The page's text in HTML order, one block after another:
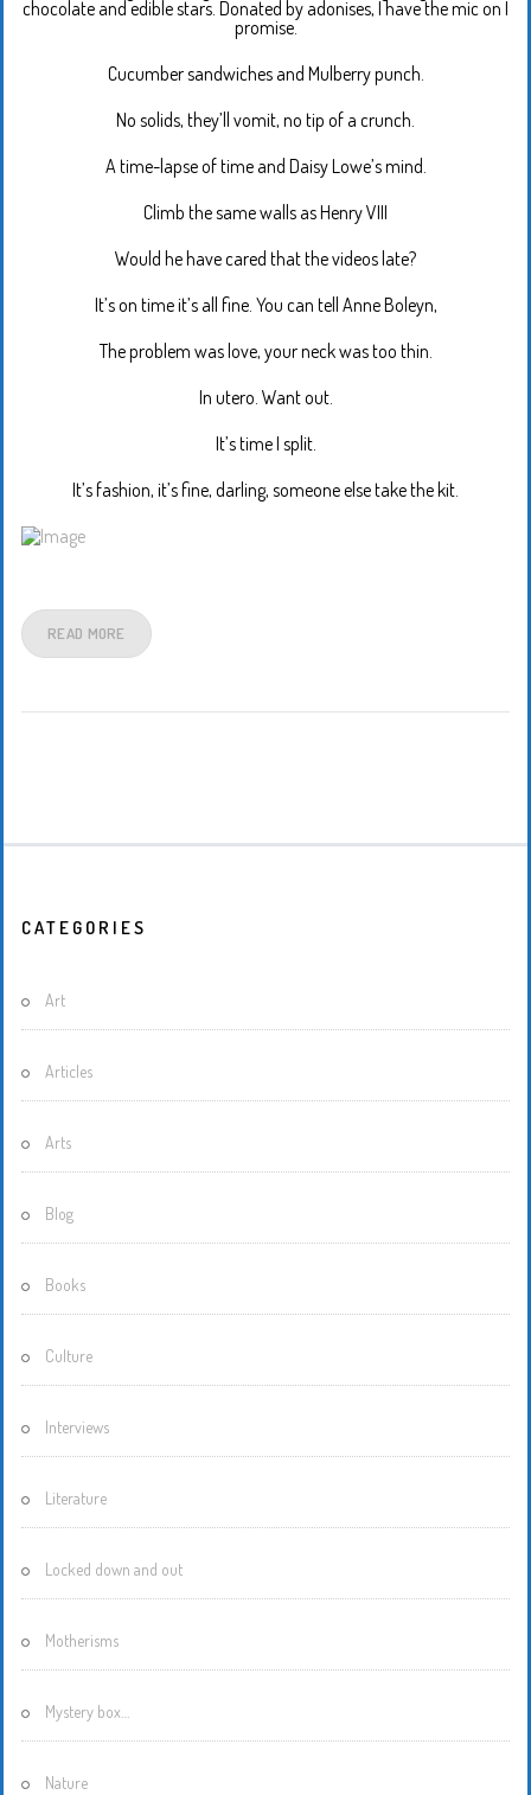
chocolate and edible stars. Donated by adonises, I have the mic on I
promise.
Cucumber sandwiches and Mulberry punch.
No solids, they’ll vomit, no tip of a crunch.
A time-lapse of time and Daisy Lowe’s mind.
Climb the same walls as Henry VIII
Would he have cared that the videos late?
It’s on time it’s all fine. You can tell Anne Boleyn,
The problem was love, your neck was too thin.
In utero. Want out.
It’s time I split.
It’s fashion, it’s fine, darling, someone else take the kit.
READ MORE
CATEGORIES
Art
Articles
Arts
Blog
Books
Culture
Interviews
Literature
Locked down and out
Motherisms
Mystery box…
Nature